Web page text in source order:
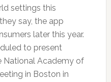
settings this
say, the app
later this year.
to present
National Academy of
in Boston in